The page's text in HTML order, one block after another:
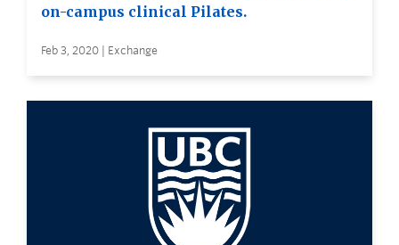
on-campus clinical Pilates.
Feb 3, 2020 | Exchange